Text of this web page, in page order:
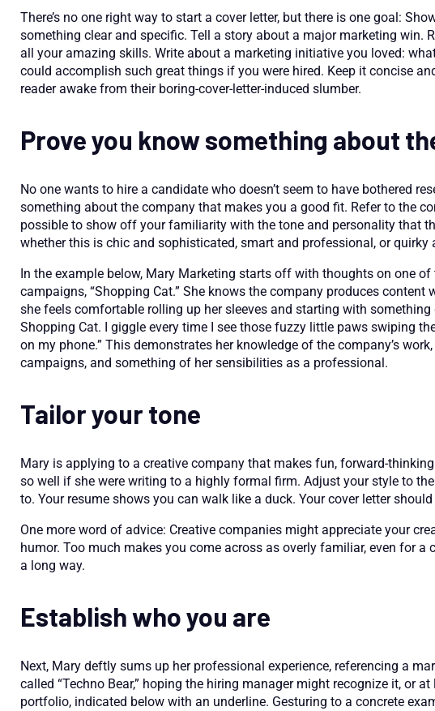
There’s no one right way to start a cover letter, but there is one goal:
something clear and specific. Tell a story about a major marketing win.
all your amazing skills. Write about a marketing initiative you loved:
could accomplish such great things if you were hired. Keep it concise
reader awake from their boring-cover-letter-induced slumber.
Prove you know something about
No one wants to hire a candidate who doesn’t seem to have bothered
something about the company that makes you a good fit. Refer to the
possible to show off your familiarity with the tone and personality that
whether this is chic and sophisticated, smart and professional, or quirky
In the example below, Mary Marketing starts off with thoughts on one of
campaigns, “Shopping Cat.” She knows the company produces content
she feels comfortable rolling up her sleeves and starting with something
Shopping Cat. I giggle every time I see those fuzzy little paws swiping
on my phone.” This demonstrates her knowledge of the company’s
campaigns, and something of her sensibilities as a professional.
Tailor your tone
Mary is applying to a creative company that makes fun, forward-
so well if she were writing to a highly formal firm. Adjust your style to
to. Your resume shows you can walk like a duck. Your cover letter
One more word of advice: Creative companies might appreciate your
humor. Too much makes you come across as overly familiar, even for a
a long way.
Establish who you are
Next, Mary deftly sums up her professional experience, referencing a
called “Techno Bear,” hoping the hiring manager might recognize it, or
portfolio, indicated below with an underline. Gesturing to a concrete